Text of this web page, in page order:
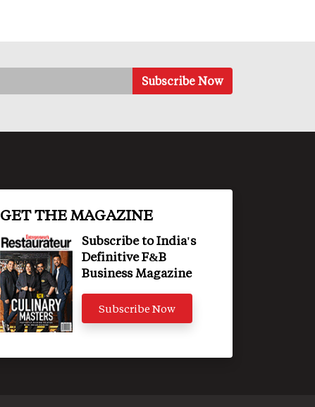
GET THE MAGAZINE
Subscribe to India's
Definitive F&B
Business Magazine
Subscribe Now